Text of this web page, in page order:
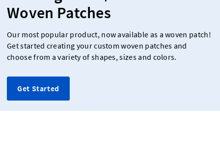
Woven Patches
Our most popular product, now available as a woven patch!
Get started creating your custom woven patches and
choose from a variety of shapes, sizes and colors.
Get Started